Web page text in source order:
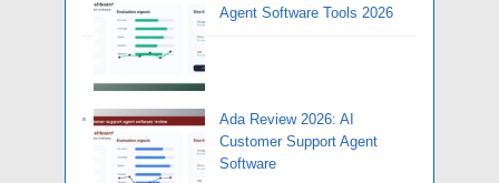
Agent Software Tools 2026
Ada Review 2026: AI
Customer Support Agent
Software